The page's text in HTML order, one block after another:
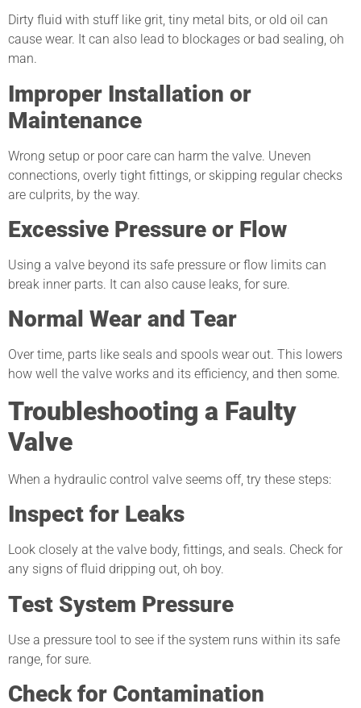
Dirty fluid with stuff like grit, tiny metal bits, or old oil can
cause wear. It can also lead to blockages or bad sealing, oh
man.
Improper Installation or
Maintenance
Wrong setup or poor care can harm the valve. Uneven
connections, overly tight fittings, or skipping regular checks
are culprits, by the way.
Excessive Pressure or Flow
Using a valve beyond its safe pressure or flow limits can
break inner parts. It can also cause leaks, for sure.
Normal Wear and Tear
Over time, parts like seals and spools wear out. This lowers
how well the valve works and its efficiency, and then some.
Troubleshooting a Faulty
Valve
When a hydraulic control valve seems off, try these steps:
Inspect for Leaks
Look closely at the valve body, fittings, and seals. Check for
any signs of fluid dripping out, oh boy.
Test System Pressure
Use a pressure tool to see if the system runs within its safe
range, for sure.
Check for Contamination